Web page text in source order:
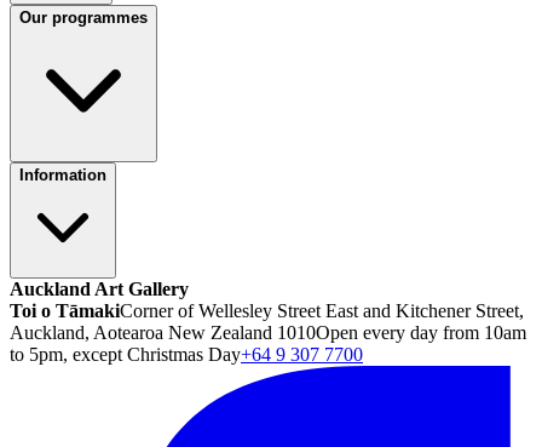
Our programmes
Information
Auckland Art Gallery
Toi o TāmakiCorner of Wellesley Street East and Kitchener Street,
Auckland, Aotearoa New Zealand 1010Open every day from 10am
to 5pm, except Christmas Day+64 9 307 7700